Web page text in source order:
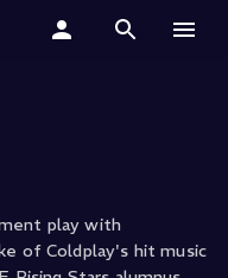
play with
of Coldplay's hit music